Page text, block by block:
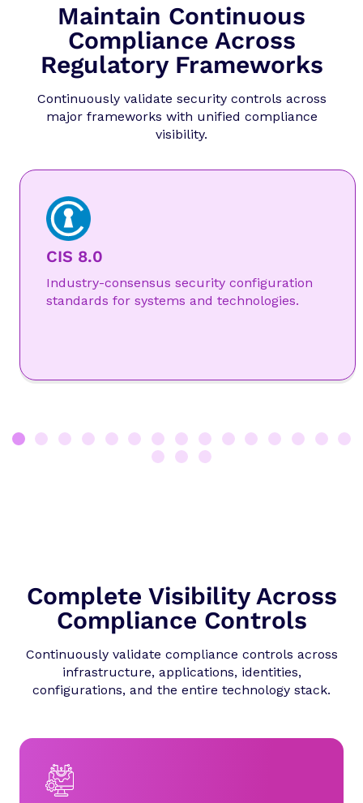
Maintain Continuous
Compliance Across
Regulatory Frameworks
Continuously validate security controls across
major frameworks with unified compliance
visibility.
CIS 8.0
Industry-consensus security configuration
standards for systems and technologies.
Complete Visibility Across
Compliance Controls
Continuously validate compliance controls across
infrastructure, applications, identities,
configurations, and the entire technology stack.